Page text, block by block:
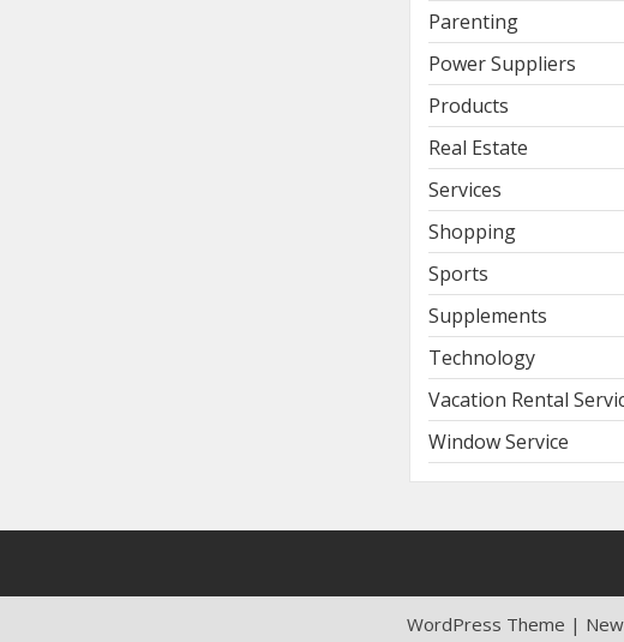
Parenting
Power Suppliers
Products
Real Estate
Services
Shopping
Sports
Supplements
Technology
Vacation Rental
Window Service
WordPress Theme |